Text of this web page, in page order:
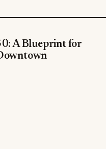
A Blueprint for